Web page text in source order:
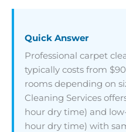
Quick Answer
Professional carpet
typically costs from
rooms depending on
Cleaning Services
hour dry time) and
hour dry time) with